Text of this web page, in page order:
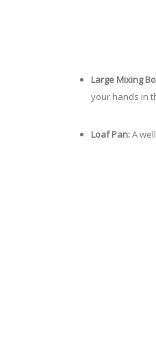
Large Mixing
your hands in
Loaf Pan:A